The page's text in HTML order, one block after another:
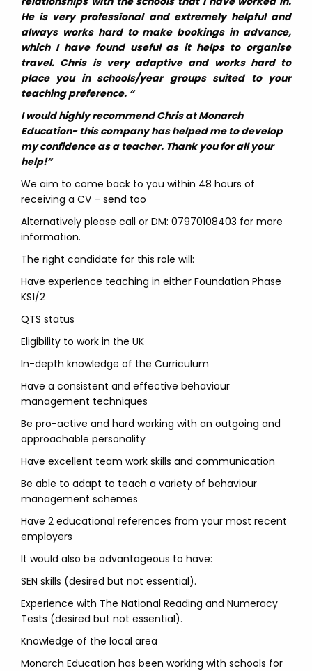
He is very professional and extremely helpful and
always works hard to make bookings in advance,
which I have found useful as it helps to organise
travel. Chris is very adaptive and works hard to
place you in schools/year groups suited to your
teaching preference. “
I would highly recommend Chris at Monarch
Education- this company has helped me to develop
my confidence as a teacher. Thank you for all your
help!”
We aim to come back to you within 48 hours of
receiving a CV – send too
Alternatively please call or DM: 07970108403 for more
information.
The right candidate for this role will:
Have experience teaching in either Foundation Phase
KS1/2
QTS status
Eligibility to work in the UK
In-depth knowledge of the Curriculum
Have a consistent and effective behaviour
management techniques
Be pro-active and hard working with an outgoing and
approachable personality
Have excellent team work skills and communication
Be able to adapt to teach a variety of behaviour
management schemes
Have 2 educational references from your most recent
employers
It would also be advantageous to have:
SEN skills (desired but not essential).
Experience with The National Reading and Numeracy
Tests (desired but not essential).
Knowledge of the local area
Monarch Education has been working with schools for